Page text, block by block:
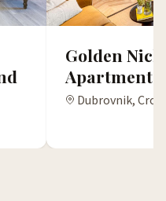
Golden
Apartment
Dubrovnik,